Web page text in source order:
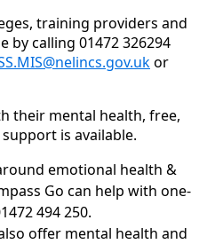
training providers and
by calling 01472 326294
or
their mental health, free,
is available.
emotional health &
Go can help with one-
494 250.
offer mental health and